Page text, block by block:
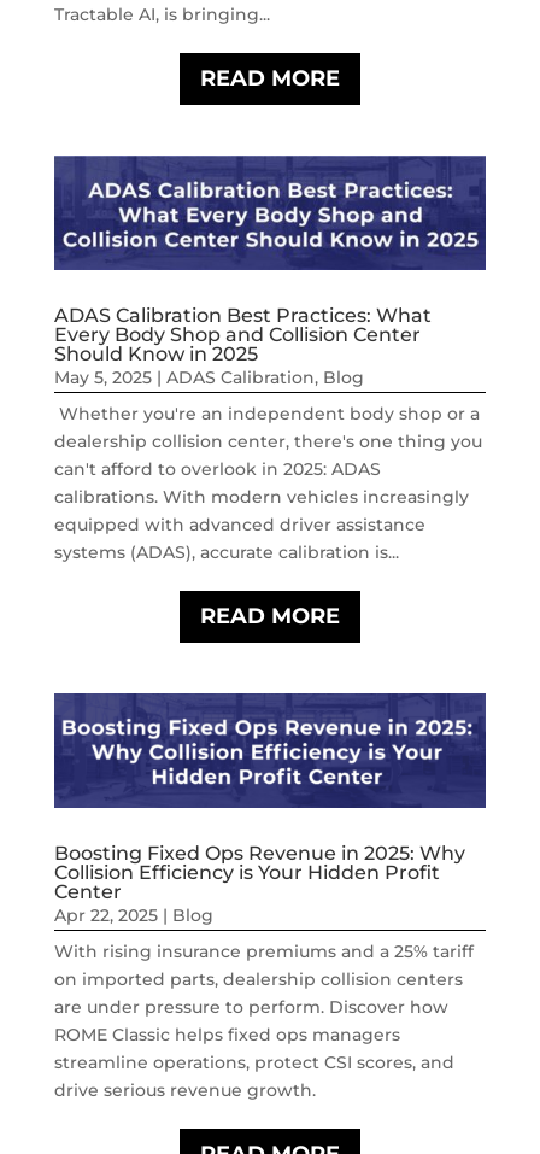
Tractable AI, is bringing...
READ MORE
ADAS Calibration Best Practices: What
Every Body Shop and Collision Center
Should Know in 2025
May 5, 2025| ADAS Calibration, Blog
Whether you're an independent body shop or a
dealership collision center, there's one thing you
can't afford to overlook in 2025: ADAS
calibrations. With modern vehicles increasingly
equipped with advanced driver assistance
systems (ADAS), accurate calibration is...
READ MORE
Boosting Fixed Ops Revenue in 2025: Why
Collision Efficiency is Your Hidden Profit
Center
Apr 22, 2025| Blog
With rising insurance premiums and a 25% tariff
on imported parts, dealership collision centers
are under pressure to perform. Discover how
ROME Classic helps fixed ops managers
streamline operations, protect CSI scores, and
drive serious revenue growth.